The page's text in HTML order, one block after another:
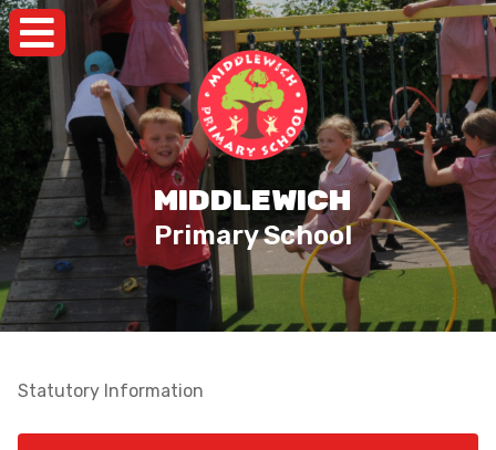
MIDDLEWICH
Primary School
Statutory Information